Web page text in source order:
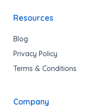
Resources
Blog
Privacy Policy
Terms & Conditions
Company